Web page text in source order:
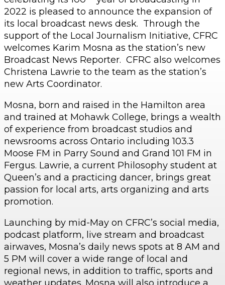
2022 is pleased to announce the expansion of
its local broadcast news desk. Through the
support of the Local Journalism Initiative, CFRC
welcomes Karim Mosna as the station’s new
Broadcast News Reporter. CFRC also welcomes
Christena Lawrie to the team as the station’s
new Arts Coordinator.
Mosna, born and raised in the Hamilton area
and trained at Mohawk College, brings a wealth
of experience from broadcast studios and
newsrooms across Ontario including 103.3
Moose FM in Parry Sound and Grand 101 FM in
Fergus. Lawrie, a current Philosophy student at
Queen’s and a practicing dancer, brings great
passion for local arts, arts organizing and arts
promotion.
Launching by mid-May on CFRC’s social media,
podcast platform, live stream and broadcast
airwaves, Mosna’s daily news spots at 8 AM and
5 PM will cover a wide range of local and
regional news, in addition to traffic, sports and